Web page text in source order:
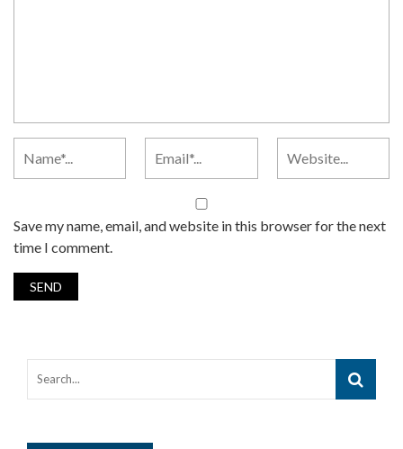
Save my name, email, and website in this browser for the next
time I comment.